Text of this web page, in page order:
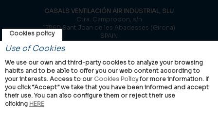
CASALS VENTILACIÓN AIR INDUSTRIAL, SLU
Ctra. Camprodon, s/n
17860 Sant Joan de les Abadesses (Girona)
SPAIN
© Casals, 2026 |
Use of Cookies
We use our own and third-party cookies to analyze your browsing
habits and to be able to offer you our web content according to
your interests. Access to our Cookies Policyfor more information. If
you click “Accept” we take that you have been informed and accept
their use. You can also configure them or reject their use
clicking HERE
Cookies policy